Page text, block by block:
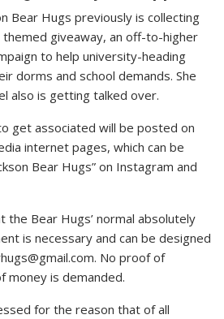
Bear Hugs previously is collecting
giveaway, an off-to-higher
to help university-heading
dorms and school demands. She
also is getting talked over.
get associated will be posted on
internet pages, which can be
Bear Hugs” on Instagram and
Bear Hugs’ normal absolutely
is necessary and can be designed
. No proof of
money is demanded.
for the reason that of all